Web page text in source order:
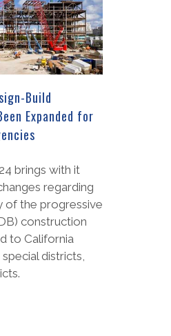
Build
Expanded for
brings with it
regarding
of the progressive
construction
to California
districts,